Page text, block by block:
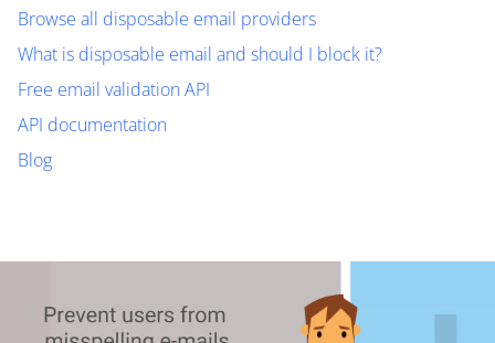
Browse all disposable email providers
What is disposable email and should I block it?
Free email validation API
API documentation
Blog